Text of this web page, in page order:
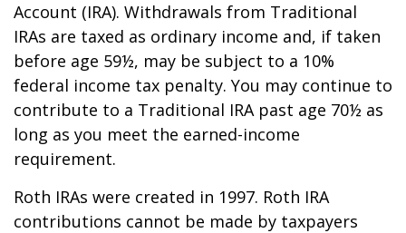
Account (IRA). Withdrawals from Traditional
IRAs are taxed as ordinary income and, if taken
before age 59½, may be subject to a 10%
federal income tax penalty. You may continue to
contribute to a Traditional IRA past age 70½ as
long as you meet the earned-income
requirement.
Roth IRAs were created in 1997. Roth IRA
contributions cannot be made by taxpayers